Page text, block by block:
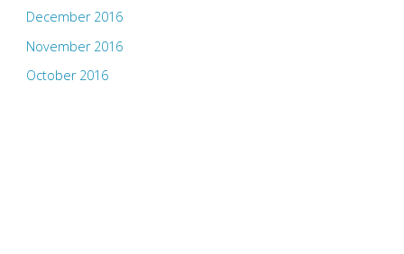
December 2016
November 2016
October 2016